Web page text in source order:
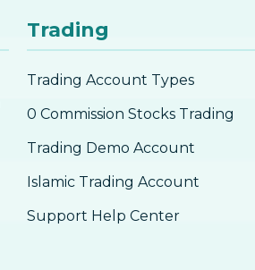
Trading
Trading Account Types
0 Commission Stocks Trading
Trading Demo Account
Islamic Trading Account
Support Help Center